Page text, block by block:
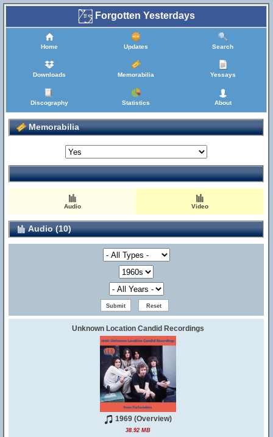
Forgotten Yesterdays
Home Updates Search
Downloads Memorabilia Yessays
Discography Statistics About
Memorabilia
Audio Video
Audio (10)
Unknown Location Candid Recordings
1969 (Overview)
38.92 MB